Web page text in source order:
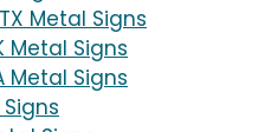
Metal Signs
Metal Signs
Metal Signs